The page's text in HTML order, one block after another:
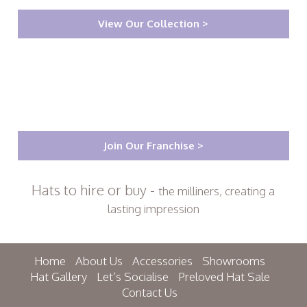
View Our Collection >
Join Our Franchise >
Hats to hire or buy -the milliners, creating a
lasting impression
Home About Us Accessories
Showrooms
Hat Gallery
Let’s Socialise
Preloved Hat Sale
Contact Us